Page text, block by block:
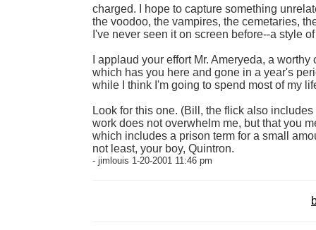
charged. I hope to capture something
the voodoo, the vampires, the cemetaries,
I've never seen it on screen before--a style
I applaud your effort Mr. Ameryeda, a
which has you here and gone in a year's
while I think I'm going to spend most of my
Look for this one. (Bill, the flick also
work does not overwhelm me, but that you
which includes a prison term for a small
not least, your boy, Quintron.
- jimlouis 1-20-2001 11:46 pm